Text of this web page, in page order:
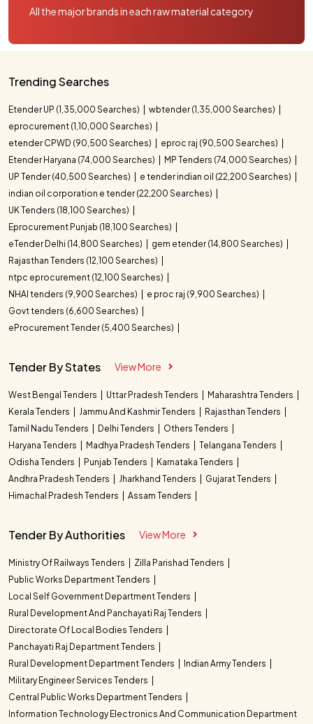
All the major brands in each raw material category
Trending Searches
Etender UP (1,35,000 Searches)
wbtender (1,35,000 Searches)
eprocurement (1,10,000 Searches)
etender CPWD (90,500 Searches)
eproc raj (90,500 Searches)
Etender Haryana (74,000 Searches)
MP Tenders (74,000 Searches)
UP Tender (40,500 Searches)
e tender indian oil (22,200 Searches)
indian oil corporation e tender (22,200 Searches)
UK Tenders (18,100 Searches)
Eprocurement Punjab (18,100 Searches)
eTender Delhi (14,800 Searches)
gem etender (14,800 Searches)
Rajasthan Tenders (12,100 Searches)
ntpc eprocurement (12,100 Searches)
NHAI tenders (9,900 Searches)
e proc raj (9,900 Searches)
Govt tenders (6,600 Searches)
eProcurement Tender (5,400 Searches)
Tender By States View More
West Bengal Tenders Uttar Pradesh Tenders
Maharashtra Tenders
Kerala Tenders
Jammu And Kashmir Tenders
Rajasthan Tenders
Tamil Nadu Tenders
Delhi Tenders
Others Tenders
Haryana Tenders
Madhya Pradesh Tenders
Telangana Tenders
Odisha Tenders
Punjab Tenders
Karnataka Tenders
Andhra Pradesh Tenders
Jharkhand Tenders
Gujarat Tenders
Himachal Pradesh Tenders
Assam Tenders
Tender By Authorities View More
Ministry Of Railways Tenders
Zilla Parishad Tenders
Public Works Department Tenders
Local Self Government Department Tenders
Rural Development And Panchayati Raj Tenders
Directorate Of Local Bodies Tenders
Panchayati Raj Department Tenders
Rural Development Department Tenders
Indian Army Tenders
Military Engineer Services Tenders
Central Public Works Department Tenders
Information Technology Electronics And Communication Department